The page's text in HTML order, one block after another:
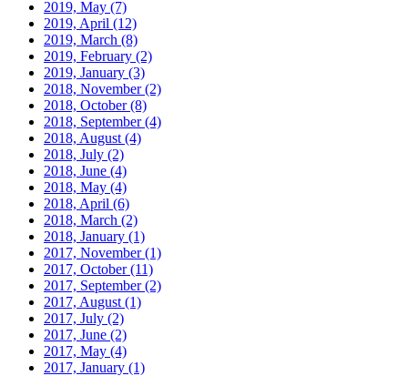
2019, May (7)
2019, April (12)
2019, March (8)
2019, February (2)
2019, January (3)
2018, November(2)
2018, October(8)
2018, September(4)
2018, August (4)
2018, July (2)
2018, June (4)
2018, May (4)
2018, April (6)
2018, March (2)
2018, January (1)
2017, November(1)
2017, October(11)
2017, September(2)
2017, August (1)
2017, July (2)
2017, June (2)
2017, May (4)
2017, January (1)